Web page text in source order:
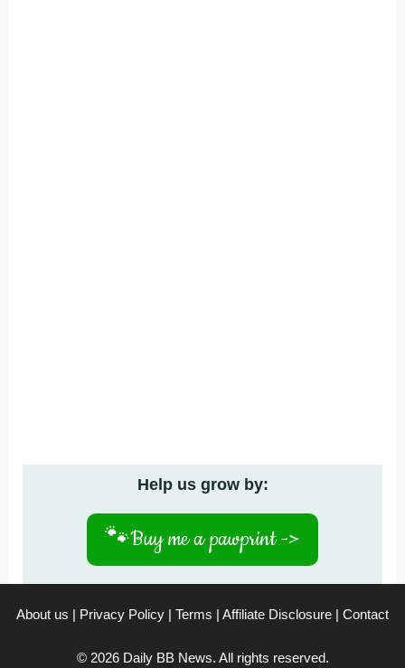
Help us grow by:
🐾Buy me a pawprint ->
About us | Privacy Policy | Terms | Affiliate Disclosure | Contact
© 2026 Daily BB News. All rights reserved.